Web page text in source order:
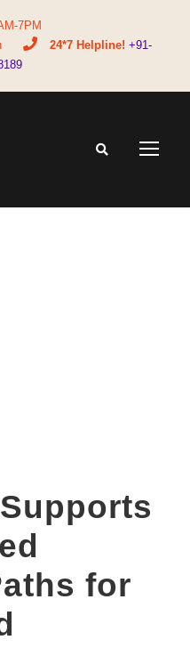
7PM
24*7 Helpline! +91-
for